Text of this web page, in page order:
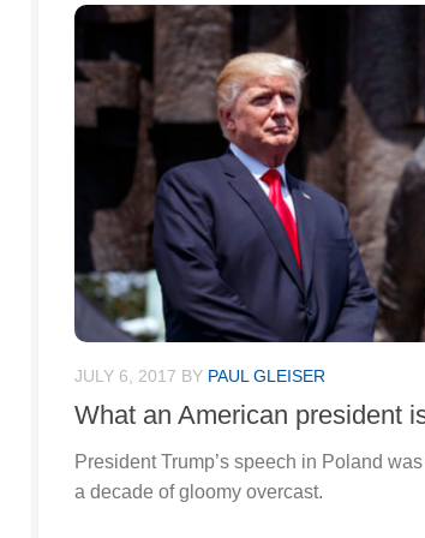
JULY 6, 2017 BY PAUL GLEISER
What an American president
President Trump’s speech in Poland
a decade of gloomy overcast.